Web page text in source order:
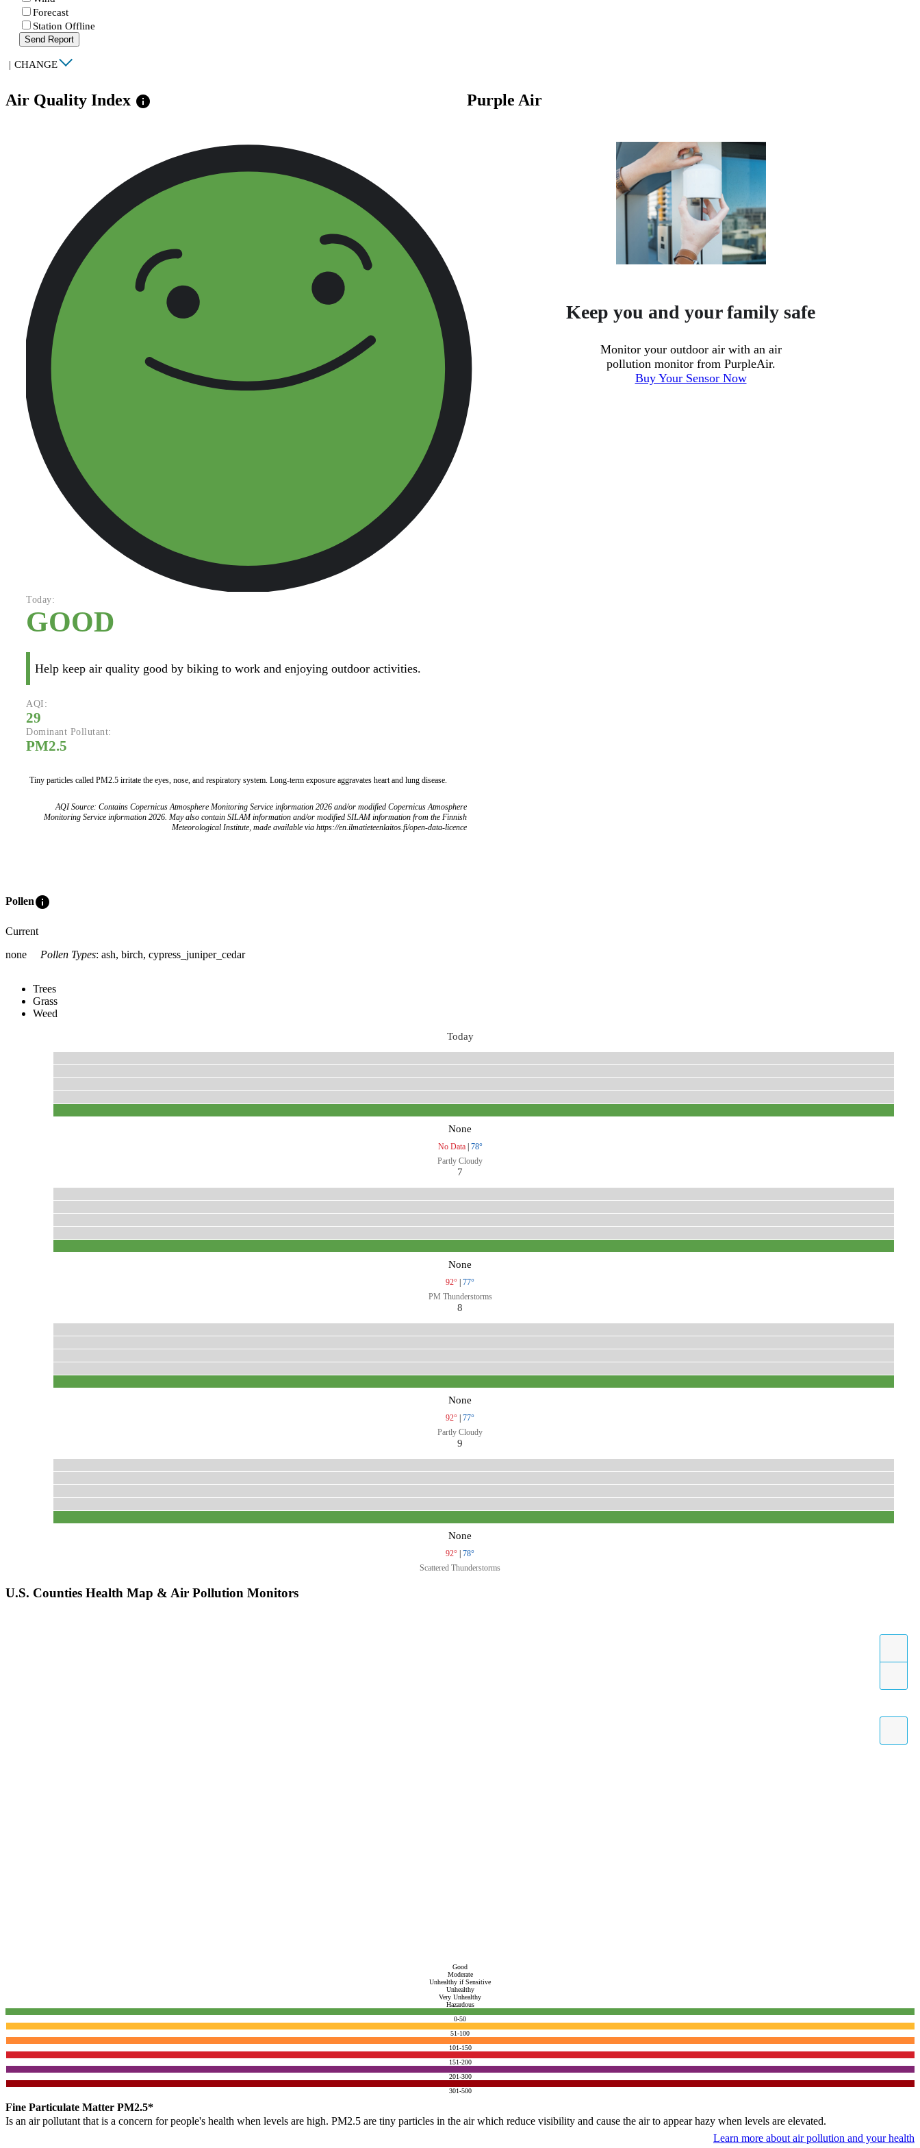
Forecast
Station Offline
Send Report
| CHANGE
Air Quality Index info
Today:
GOOD
Help keep air quality good by biking to work and enjoying outdoor activities.
AQI:
29
Dominant Pollutant:
PM2.5
Tiny particles called PM2.5 irritate the eyes, nose, and respiratory system. Long-term exposure aggravates heart and lung disease.
AQI Source: Contains Copernicus Atmosphere Monitoring Service information 2026 and/or modified Copernicus Atmosphere
Monitoring Service information 2026. May also contain SILAM information and/or modified SILAM information from the Finnish
Meteorological Institute, made available via https://en.ilmatieteenlaitos.fi/open-data-licence
Purple Air
Keep you and your family safe
Monitor your outdoor air with an air
pollution monitor from PurpleAir.
Buy Your Sensor Now
Polleninfo
Current
none
Pollen Types: ash, birch, cypress_juniper_cedar
Trees
Grass
Weed
Today
None
No Data| 78°
Partly Cloudy
7
None
92° | 77°
PM Thunderstorms
8
None
92° | 77°
Partly Cloudy
9
None
92° | 78°
Scattered Thunderstorms
U.S. Counties Health Map & Air Pollution Monitors
Good
Moderate
Unhealthy if Sensitive
Unhealthy
Very Unhealthy
Hazardous
0-50
51-100
101-150
151-200
201-300
301-500
Fine Particulate Matter PM2.5*
Is an air pollutant that is a concern for people's health when levels are high. PM2.5 are tiny particles in the air which reduce visibility and cause the air to appear hazy when levels are elevated.
Learn more about air pollution and your health